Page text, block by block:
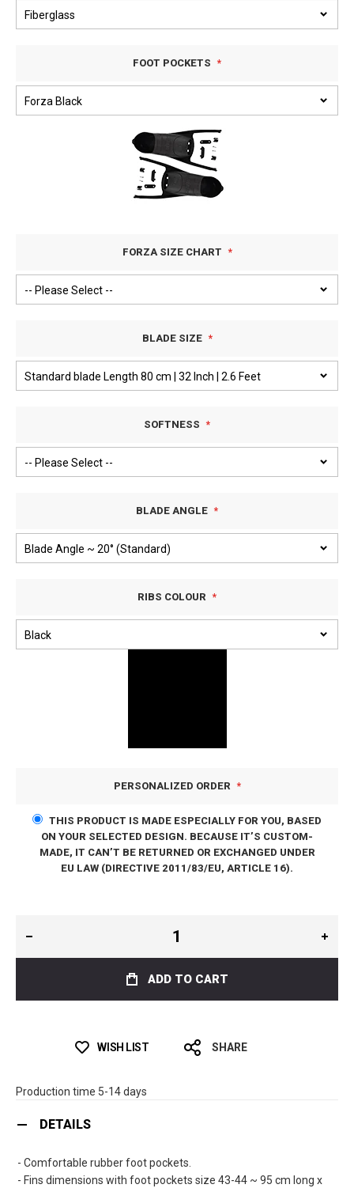
FOOT POCKETS
FORZA SIZE CHART
BLADE SIZE
SOFTNESS
BLADE ANGLE
RIBS COLOUR
PERSONALIZED ORDER
THIS PRODUCT IS MADE ESPECIALLY FOR YOU, BASED
ON YOUR SELECTED DESIGN. BECAUSE IT’S CUSTOM-
MADE, IT CAN’T BE RETURNED OR EXCHANGED UNDER
EU LAW (DIRECTIVE 2011/83/EU, ARTICLE 16).
ADD TO CART
WISH LIST SHARE
Production time 5-14 days
DETAILS
- Comfortable rubber foot pockets.
- Fins dimensions with foot pockets size 43-44 ~ 95 cm long x